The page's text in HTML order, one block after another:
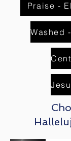
Praise -